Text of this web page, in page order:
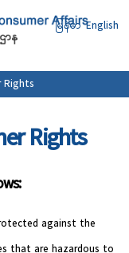
မြန်မာ English
Rights
Rights
against the
that are hazardous to